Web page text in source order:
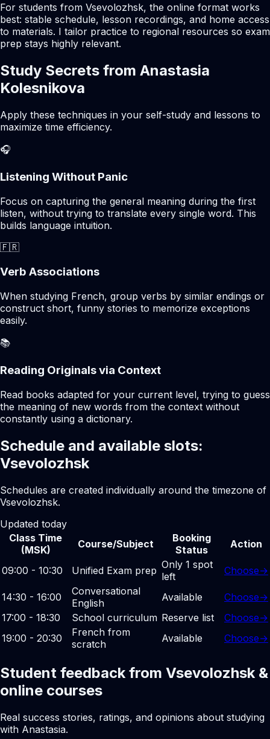
For students from Vsevolozhsk, the online format works
best: stable schedule, lesson recordings, and home access
to materials. I tailor practice to regional resources so exam
prep stays highly relevant.
Study Secrets from Anastasia
Kolesnikova
Apply these techniques in your self-study and lessons to
maximize time efficiency.
🎧
Listening Without Panic
Focus on capturing the general meaning during the first
listen, without trying to translate every single word. This
builds language intuition.
🇫🇷
Verb Associations
When studying French, group verbs by similar endings or
construct short, funny stories to memorize exceptions
easily.
📚
Reading Originals via Context
Read books adapted for your current level, trying to guess
the meaning of new words from the context without
constantly using a dictionary.
Schedule and available slots:
Vsevolozhsk
Schedules are created individually around the timezone of
Vsevolozhsk.
Updated today
Class Time
(MSK)
Course/Subject
Booking
Status
Action
09:00 - 10:30 Unified Exam prep Only 1 spot
left
Choose→
14:30 - 16:00
Conversational
English
Available Choose→
17:00 - 18:30
School curriculum Reserve list Choose→
19:00 - 20:30
French from
scratch
Available Choose→
Student feedback from Vsevolozhsk &
online courses
Real success stories, ratings, and opinions about studying
with Anastasia.